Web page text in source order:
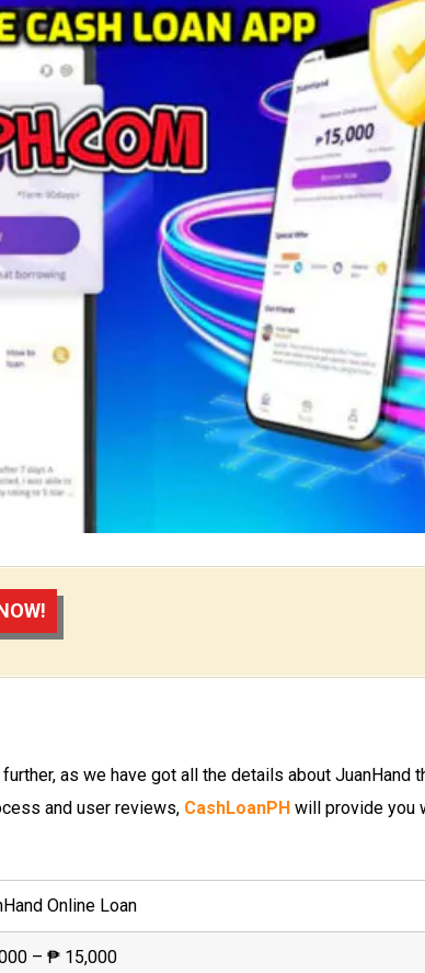
as we have got all the details about JuanHand
and user reviews, CashLoanPH will provide you
Online Loan
– ₱ 15,000